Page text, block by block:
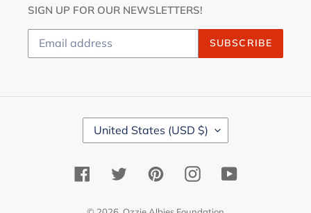
SIGN UP FOR OUR NEWSLETTERS!
SUBSCRIBE
C
N
T
Y
United States (USD $)
FacebookTwitterPinterestInstagramYouTube